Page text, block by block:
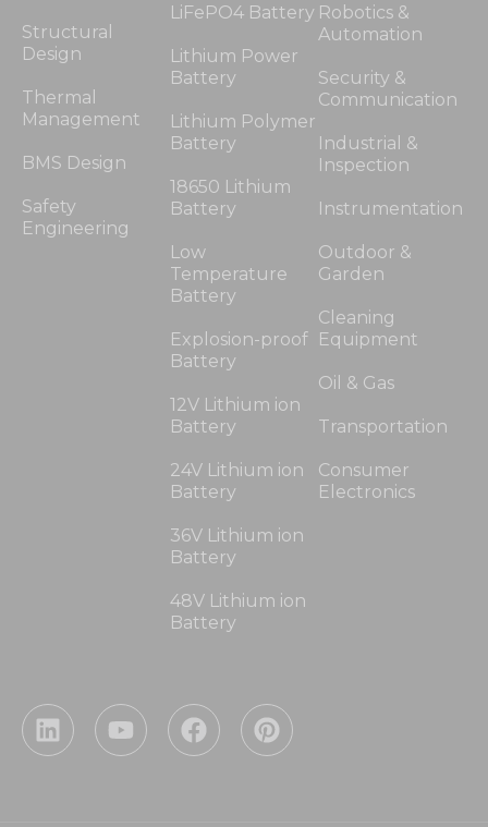
Structural
Design
Thermal
Management
BMS Design
Safety
Engineering
LiFePO4 Battery
Lithium Power
Battery
Lithium Polymer
Battery
18650 Lithium
Battery
Low
Temperature
Battery
Explosion-proof
Battery
12V Lithium ion
Battery
24V Lithium ion
Battery
36V Lithium ion
Battery
48V Lithium ion
Battery
Robotics &
Automation
Security &
Communication
Industrial &
Inspection
Instrumentation
Outdoor &
Garden
Cleaning
Equipment
Oil & Gas
Transportation
Consumer
Electronics
L
i
Y
o
F
a
P
i